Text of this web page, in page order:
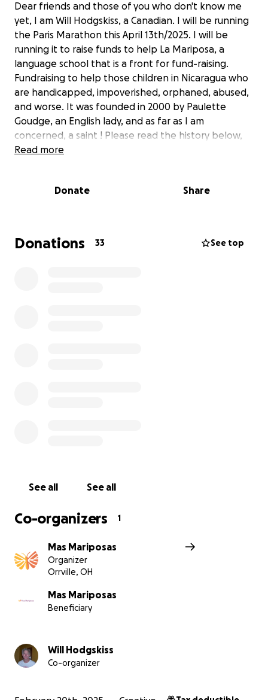
Dear friends and those of you who don't know me
yet, I am Will Hodgskiss, a Canadian. I will be running
the Paris Marathon this April 13th/2025. I will be
running it to raise funds to help La Mariposa, a
language school that is a front for fund-raising.
Fundraising to help those children in Nicaragua who
are handicapped, impoverished, orphaned, abused,
and worse. It was founded in 2000 by Paulette
Goudge, an English lady, and as far as I am
concerned, a saint ! Please read the history below,
and see the short video.
doesn't come easily to me. For me running 42.2k/26.2
to be miserable I would like to see some good come
from it. To this end I ask you to give a little to a
wasted, nothing goes sideways. Anything you give
bureaucracy. And BTW you would not believe how
Please think about it. Give a $, a €, a £, or a ¢, but
https://masmariposas.org/donate-now/
CURRENT:
WEBSITE
Read more
Donate Share
Donations 33 See top
See all See all
Co-organizers 1
Mas Mariposas
Organizer
Orrville, OH
Mas Mariposas
Beneficiary
Will Hodgskiss
Co-organizer